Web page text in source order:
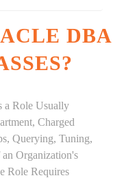
DBA
a Role Usually
Charged
Querying, Tuning,
Organization's
Role Requires